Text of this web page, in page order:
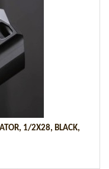
1/2X28, BLACK,